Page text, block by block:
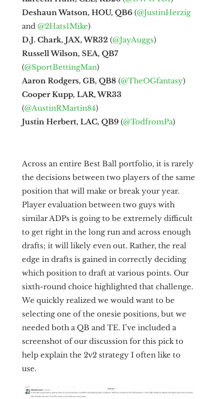
Deshaun Watson, HOU, QB6(@JustinHerzig
and @2Hats1Mike)
D.J. Chark, JAX, WR32 (@JayAuggs)
Russell Wilson, SEA, QB7
(@SportBettingMan)
Aaron Rodgers, GB, QB8 (@TheOGfantasy)
Cooper Kupp, LAR, WR33
(@AustinRMartin84)
Justin Herbert, LAC, QB9(@TodfromPa)
Across an entire Best Ball portfolio, it is rarely
the decisions between two players of the same
position that will make or break your year.
Player evaluation between two guys with
similar ADPs is going to be extremely difficult
to get right in the long run and across enough
drafts; it will likely even out. Rather, the real
edge in drafts is gained in correctly deciding
which position to draft at various points. Our
sixth-round choice highlighted that challenge.
We quickly realized we would want to be
selecting one of the onesie positions, but we
needed both a QB and TE. I’ve included a
screenshot of our discussion for this pick to
help explain the 2v2 strategy I often like to
use.